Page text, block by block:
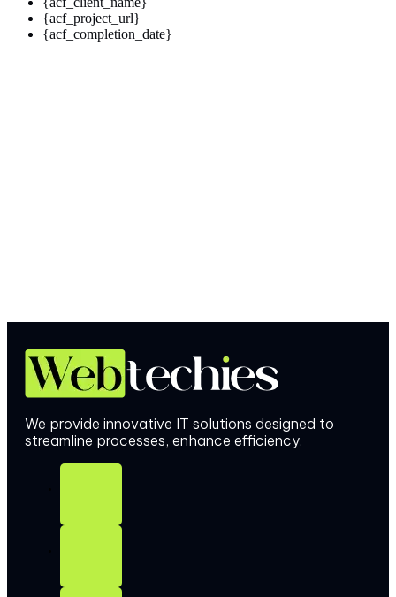
{acf_project_url}
{acf_completion_date}
We provide innovative IT solutions designed to
streamline processes, enhance efficiency.